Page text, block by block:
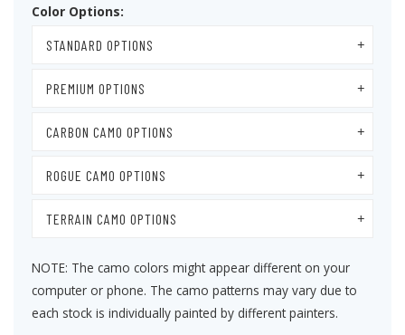
Color Options:
STANDARD OPTIONS
PREMIUM OPTIONS
CARBON CAMO OPTIONS
ROGUE CAMO OPTIONS
TERRAIN CAMO OPTIONS
NOTE: The camo colors might appear different on your
computer or phone. The camo patterns may vary due to
each stock is individually painted by different painters.